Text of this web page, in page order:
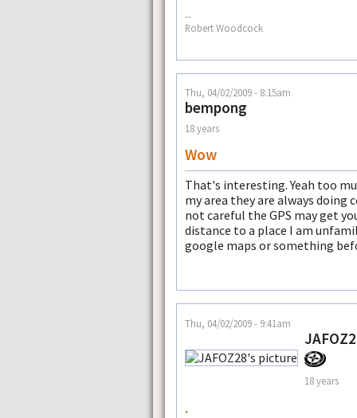
--
Robert Woodcock
Thu, 04/02/2009 - 8:15am
bempong
18 years
Wow
That's interesting. Yeah too
my area they are always
not careful the GPS may get
distance to a place I am
google maps or something
Thu, 04/02/2009 - 9:41am
18 years
.